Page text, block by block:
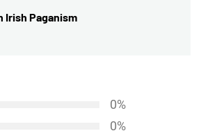
Irish Paganism
0%
0%